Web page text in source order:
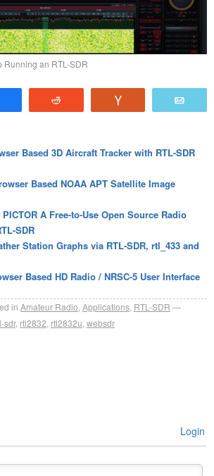
Running an RTL-SDR
Based 3D Aircraft Tracker with RTL-SDR
Based NOAA APT Satellite Image
A Free-to-Use Open Source Radio
SDR
Station Graphs via RTL-SDR, rtl_433 and
Based HD Radio / NRSC-5 User Interface
in Amateur Radio Applications RTL-SDR
sdr, rtl2832 rtl2832u websdr
Login